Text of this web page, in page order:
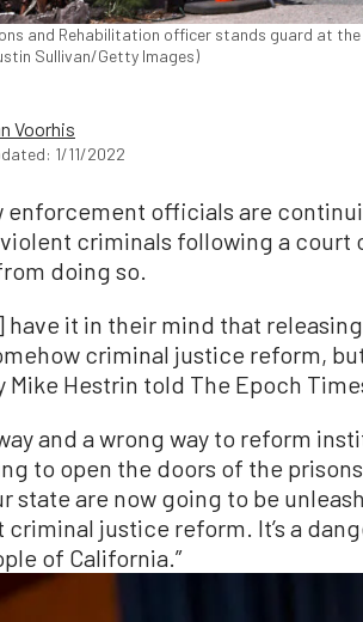
and Rehabilitation officer stands guard at
Sullivan/Getty Images)
Voorhis
1/11/2022
enforcement officials are
criminals following a court
doing so.
have it in their mind that
criminal justice reform, but
Hestrin told The Epoch
and a wrong way to reform
to open the doors of the
state are now going to be
criminal justice reform. It’s a
of California.”